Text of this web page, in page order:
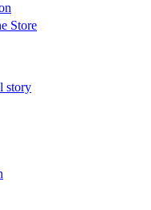
Store
story